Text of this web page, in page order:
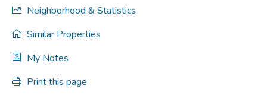
Neighborhood & Statistics
Similar Properties
My Notes
Print this page